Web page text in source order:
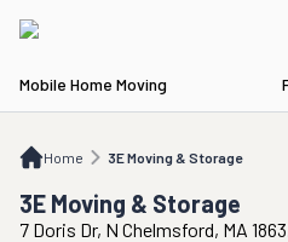
Mobile Home Moving
Home 3E Moving & Storage
3E Moving & Storage
3E Moving & Storage
7 Doris Dr, N Chelmsford, MA